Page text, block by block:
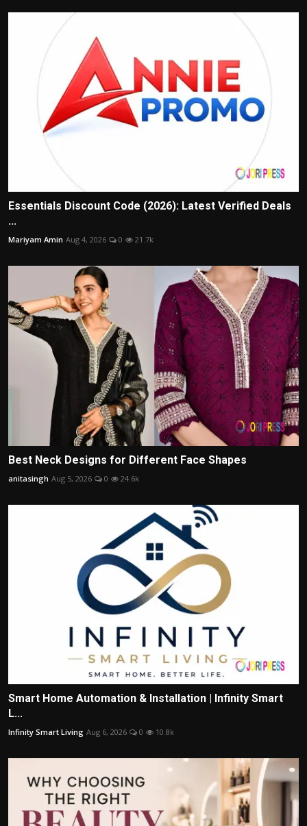
Essentials Discount Code (2026): Latest Verified Deals
...
Mariyam Amin Aug 4, 2026 0 21.7k
Best Neck Designs for Different Face Shapes
anitasingh Aug 5, 2026 0 24.6k
Smart Home Automation & Installation | Infinity Smart
L...
Infinity Smart Living Aug 6, 2026 0 10.8k